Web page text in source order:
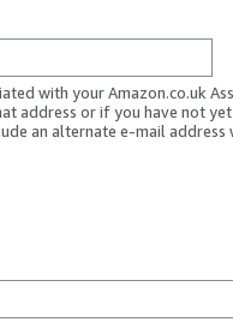
with your Amazon.co.uk
address or if you have not
an alternate e-mail address